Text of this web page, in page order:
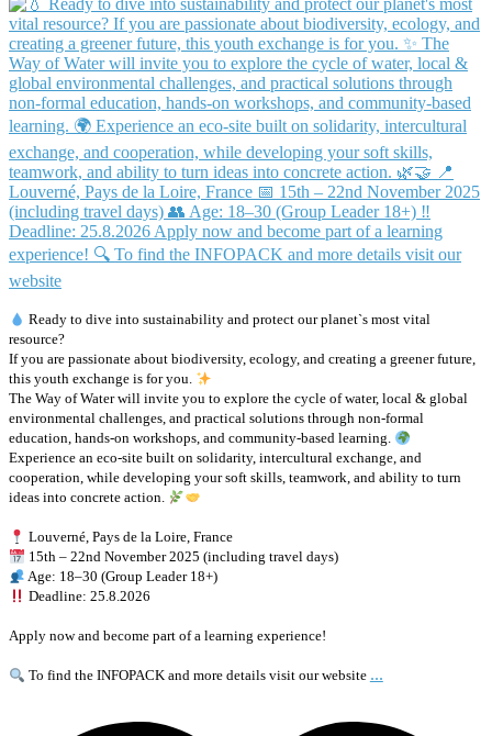
Ready to dive into sustainability and protect our planet`s most vital
resource?
If you are passionate about biodiversity, ecology, and creating a greener future,
this youth exchange is for you.
The Way of Water will invite you to explore the cycle of water, local & global
environmental challenges, and practical solutions through non-formal
education, hands-on workshops, and community-based learning.
Experience an eco-site built on solidarity, intercultural exchange, and
cooperation, while developing your soft skills, teamwork, and ability to turn
ideas into concrete action.
Louverné, Pays de la Loire, France
15th – 22nd November 2025 (including travel days)
Age: 18–30 (Group Leader 18+)
Deadline: 25.8.2026
Apply now and become part of a learning experience!
To find the INFOPACK and more details visit our website ...